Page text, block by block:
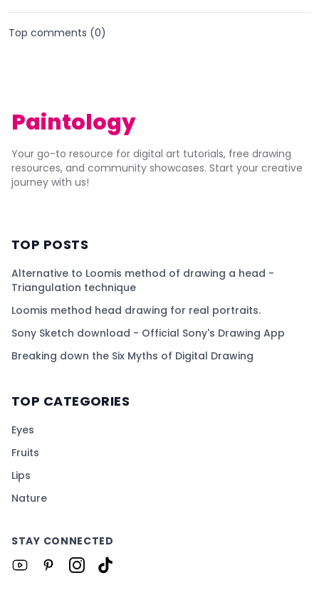
Top comments (0)
Paintology
Your go-to resource for digital art tutorials, free drawing
resources, and community showcases. Start your creative
journey with us!
TOP POSTS
Alternative to Loomis method of drawing a head -
Triangulation technique
Loomis method head drawing for real portraits.
Sony Sketch download - Official Sony's Drawing App
Breaking down the Six Myths of Digital Drawing
TOP CATEGORIES
Eyes
Fruits
Lips
Nature
STAY CONNECTED